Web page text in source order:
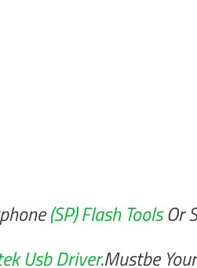
(SP) Flash ToolsOr
Usb Driver.Mustbe